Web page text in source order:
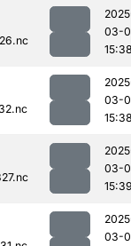
03-
03-
03-
03-